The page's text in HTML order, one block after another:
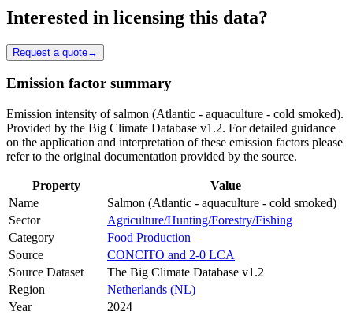
Interested in licensing this data?
Request a quote→
Emission factor summary
Emission intensity of salmon (Atlantic - aquaculture - cold smoked).
Provided by the Big Climate Database v1.2. For detailed guidance
on the application and interpretation of these emission factors please
refer to the original documentation provided by the source.
Property
Value
Name
Salmon (Atlantic - aquaculture - cold smoked)
Sector
Agriculture/Hunting/Forestry/Fishing
Category
Food Production
Source
CONCITO and 2-0 LCA
Source Dataset
The Big Climate Database v1.2
Region
Netherlands (NL)
Year
2024